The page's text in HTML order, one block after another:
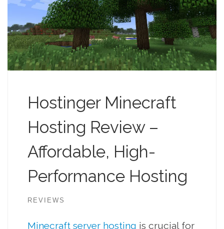
Hostinger Minecraft
Hosting Review –
Affordable, High-
Performance Hosting
REVIEWS
Minecraft server hosting is crucial for